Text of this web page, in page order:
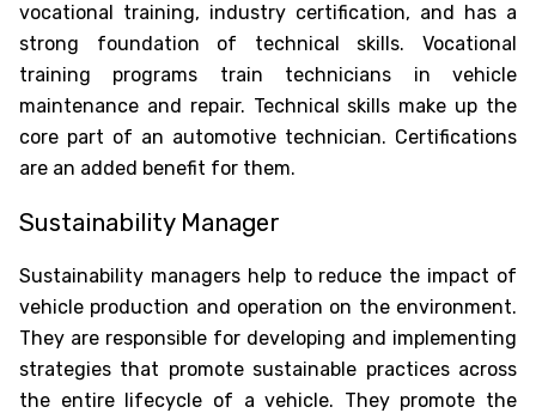
vocational training, industry certification, and has a
strong foundation of technical skills. Vocational
training programs train technicians in vehicle
maintenance and repair. Technical skills make up the
core part of an automotive technician. Certifications
are an added benefit for them.
Sustainability Manager
Sustainability managers help to reduce the impact of
vehicle production and operation on the environment.
They are responsible for developing and implementing
strategies that promote sustainable practices across
the entire lifecycle of a vehicle. They promote the